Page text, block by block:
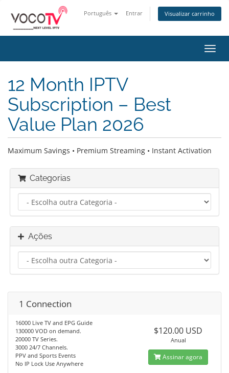
Português Entrar Visualizar carrinho
12 Month IPTV
Subscription – Best
Value Plan 2026
Maximum Savings • Premium Streaming • Instant Activation
Categorias
Ações
1 Connection
16000 Live TV and EPG Guide
130000 VOD on demand.
20000 TV Series.
3000 24/7 Channels.
PPV and Sports Events
No IP Lock Use Anywhere
$120.00 USD
Anual
Assinar agora